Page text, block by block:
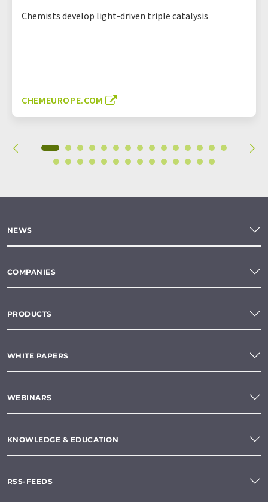
Chemists develop light-driven triple catalysis
CHEMEUROPE.COM
NEWS
COMPANIES
PRODUCTS
WHITE PAPERS
WEBINARS
KNOWLEDGE & EDUCATION
RSS-FEEDS